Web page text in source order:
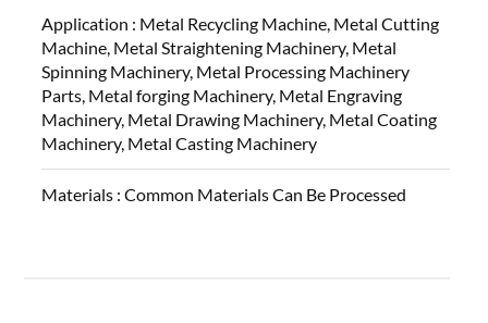
Application : Metal Recycling Machine, Metal Cutting
Machine, Metal Straightening Machinery, Metal
Spinning Machinery, Metal Processing Machinery
Parts, Metal forging Machinery, Metal Engraving
Machinery, Metal Drawing Machinery, Metal Coating
Machinery, Metal Casting Machinery
Materials :Common Materials Can Be Processed